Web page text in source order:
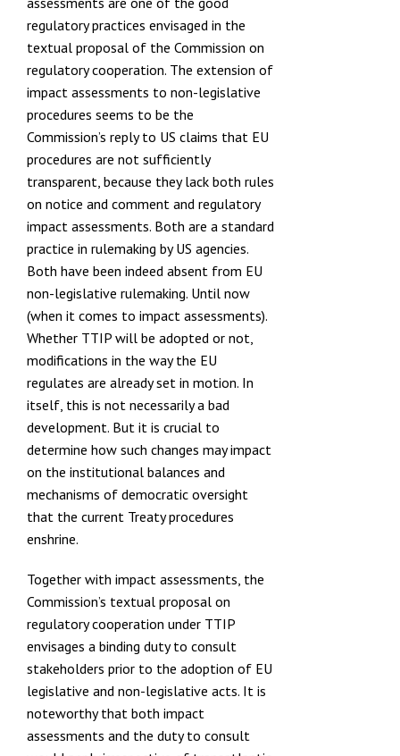
regulatory practices envisaged in the
textual proposal of the Commission on
regulatory cooperation. The extension of
impact assessments to non-legislative
procedures seems to be the
Commission’s reply to US claims that EU
procedures are not sufficiently
transparent, because they lack both rules
on notice and comment and regulatory
impact assessments. Both are a standard
practice in rulemaking by US agencies.
Both have been indeed absent from EU
non-legislative rulemaking. Until now
(when it comes to impact assessments).
Whether TTIP will be adopted or not,
modifications in the way the EU
regulates are already set in motion. In
itself, this is not necessarily a bad
development. But it is crucial to
determine how such changes may impact
on the institutional balances and
mechanisms of democratic oversight
that the current Treaty procedures
enshrine.
Together with impact assessments, the
Commission’s textual proposal on
regulatory cooperation under TTIP
envisages a binding duty to consult
stakeholders prior to the adoption of EU
legislative and non-legislative acts. It is
noteworthy that both impact
assessments and the duty to consult